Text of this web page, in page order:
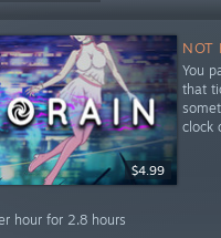
$4.99
hour for 2.8 hours
NOT
You
that
clock